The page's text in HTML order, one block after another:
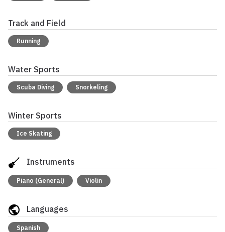
Track and Field
Running
Water Sports
Scuba Diving Snorkeling
Winter Sports
Ice Skating
Instruments
Piano (General) Violin
Languages
Spanish